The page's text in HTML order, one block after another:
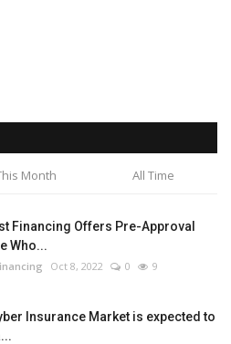
Month All Time
Financing Offers Pre-Approval
Who...
Oct 8, 2022 0 9
Insurance Market is expected to